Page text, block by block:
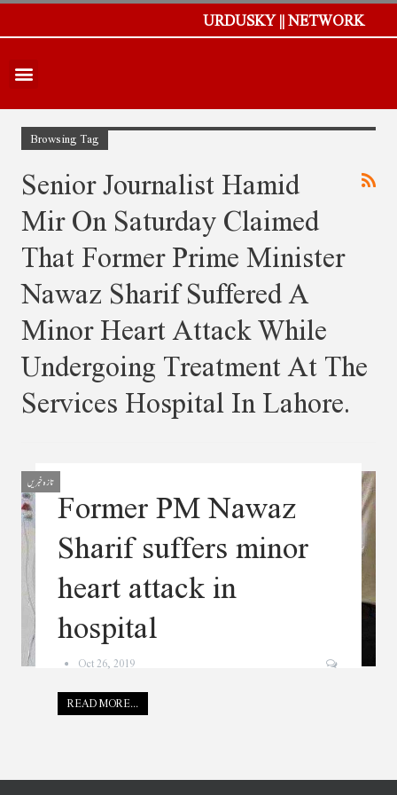
URDUSKY || NETWORK
Browsing Tag
Senior Journalist Hamid
Mir On Saturday Claimed
That Former Prime Minister
Nawaz Sharif Suffered A
Minor Heart Attack While
Undergoing Treatment At The
Services Hospital In Lahore.
تازہ خبریں Former PM Nawaz
Sharif suffers minor
heart attack in
hospital
Oct 26, 2019
READ MORE...